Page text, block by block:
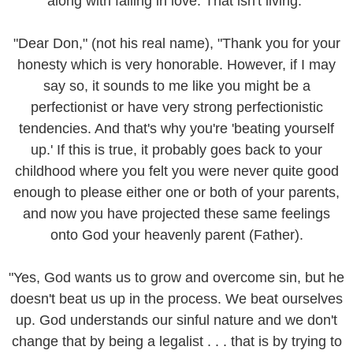
"Dear Don," (not his real name), "Thank you for your
honesty which is very honorable. However, if I may
say so, it sounds to me like you might be a
perfectionist or have very strong perfectionistic
tendencies. And that's why you're 'beating yourself
up.' If this is true, it probably goes back to your
childhood where you felt you were never quite good
enough to please either one or both of your parents,
and now you have projected these same feelings
onto God your heavenly parent (Father).
"Yes, God wants us to grow and overcome sin, but he
doesn't beat us up in the process. We beat ourselves
up. God understands our sinful nature and we don't
change that by being a legalist . . . that is by trying to